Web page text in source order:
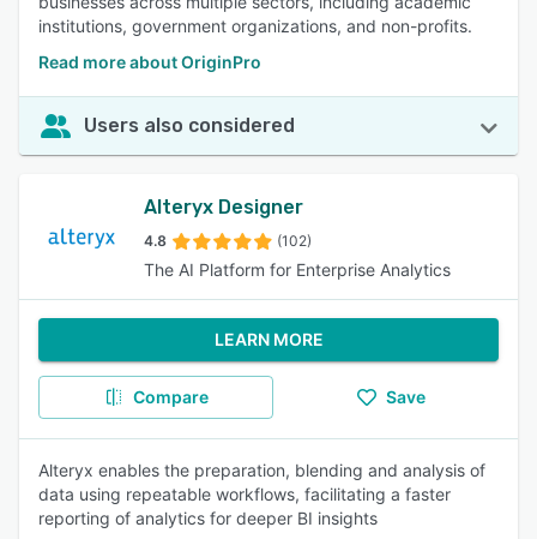
institutions, government organizations, and non-profits.
Read more about OriginPro
Users also considered
Alteryx Designer
4.8 (102)
The AI Platform for Enterprise Analytics
LEARN MORE
Compare Save
Alteryx enables the preparation, blending and analysis of
data using repeatable workflows, facilitating a faster
reporting of analytics for deeper BI insights